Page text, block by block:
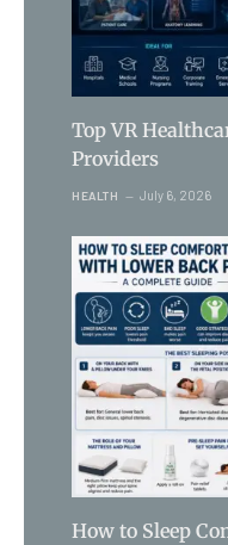
Top VR
Providers
HEALTH July 6, 2026
How to Sleep